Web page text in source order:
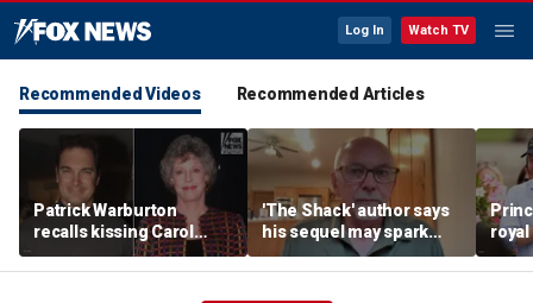
Log In Watch TV
Recommended Videos Recommended Articles
Patrick Warburton
recalls kissing Carol
Burnett at age 27
'The Shack' author says
his sequel may spark
another Christian
firestorm
royal